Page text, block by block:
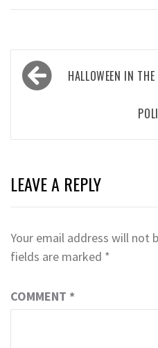
Post
navigationHALLOWEEN IN
LEAVE A REPLY
Your email address will not
fields are marked *
COMMENT *